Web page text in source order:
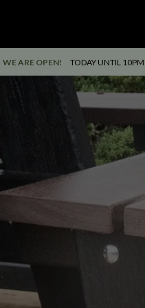
WE ARE OPEN! TODAY UNTIL 10PM